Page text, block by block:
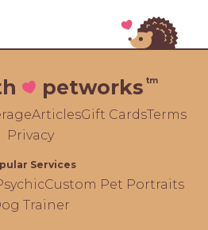
petworks tm
ArticlesGift CardsTerms
Privacy
Services
Custom Pet Portraits
Trainer